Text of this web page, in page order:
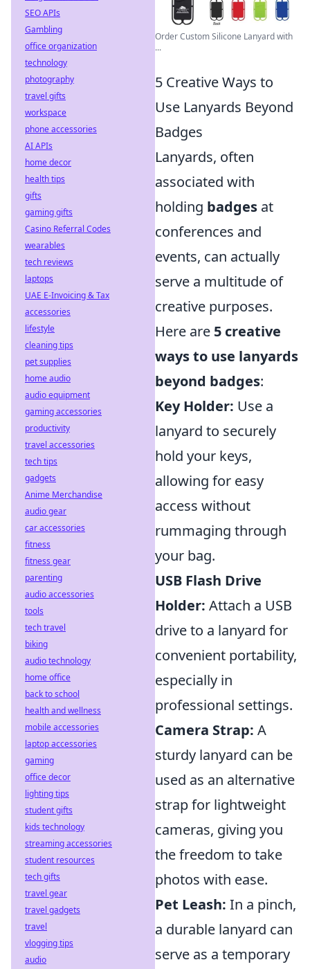
Order Custom Silicone Lanyard with
...
5 Creative Ways to
Use Lanyards Beyond
Badges
Lanyards, often
associated with
holding badges at
conferences and
events, can actually
serve a multitude of
creative purposes.
Here are 5 creative
ways to use lanyards
beyond badges:
Key Holder: Use a
lanyard to securely
hold your keys,
allowing for easy
access without
rummaging through
your bag.
USB Flash Drive
Holder: Attach a USB
drive to a lanyard for
convenient portability,
especially in
professional settings.
Camera Strap: A
sturdy lanyard can be
used as an alternative
strap for lightweight
cameras, giving you
the freedom to take
photos with ease.
Pet Leash: In a pinch,
a durable lanyard can
serve as a temporary
SEO APIs
Gambling
office organization
technology
photography
travel gifts
workspace
phone accessories
AI APIs
home decor
health tips
gifts
gaming gifts
Casino Referral Codes
wearables
tech reviews
laptops
UAE E-Invoicing & Tax
accessories
lifestyle
cleaning tips
pet supplies
home audio
audio equipment
gaming accessories
productivity
travel accessories
tech tips
gadgets
Anime Merchandise
audio gear
car accessories
fitness
fitness gear
parenting
audio accessories
tools
tech travel
biking
audio technology
home office
back to school
health and wellness
mobile accessories
laptop accessories
gaming
office decor
lighting tips
student gifts
kids technology
streaming accessories
student resources
tech gifts
travel gear
travel gadgets
travel
vlogging tips
audio